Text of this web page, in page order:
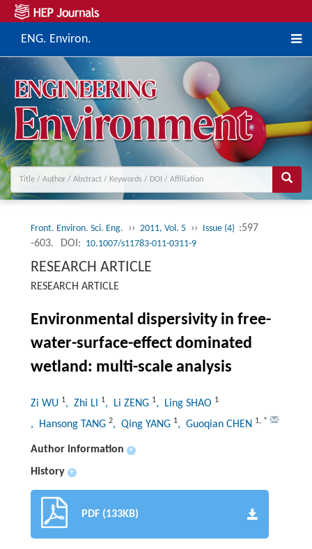
ENG. Environ.
Front. Environ. Sci. Eng. ›› 2011, Vol. 5 ›› Issue (4) :597
-603.
DOI: 10.1007/s11783-011-0311-9
RESEARCH ARTICLE
RESEARCH ARTICLE
Environmental dispersivity in free-
water-surface-effect dominated
wetland: multi-scale analysis
Zi WU 1, Zhi LI 1, Li ZENG 1, Ling SHAO 1
, Hansong TANG 2, Qing YANG 1, Guoqian CHEN 1, *
Author information +
History +
PDF (133KB)